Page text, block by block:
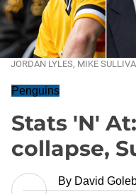
JORDAN LYLES, MIKE
Penguins
Stats 'N'
collapse,
By David